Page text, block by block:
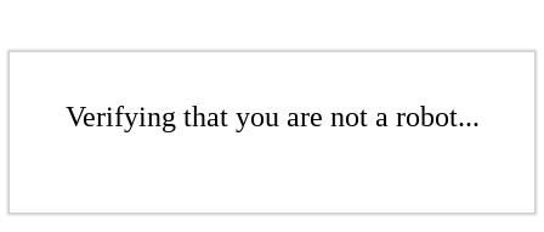
Verifying that you are not a robot...